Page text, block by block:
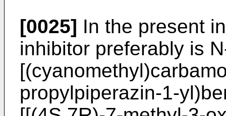
[0025] In the present
inhibitor preferably is
propylpiperazin-1-